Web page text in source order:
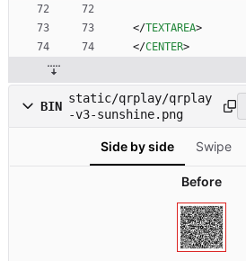
</TEXTAREA>
</CENTER>
BIN
static/qrplay/qrplay
-v3-sunshine.png
Side by side Swipe
Before